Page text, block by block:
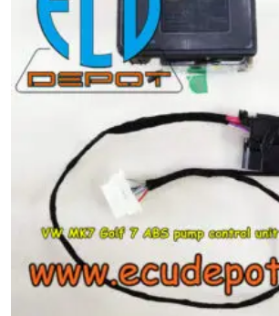
Immobilizer
Chassis & Body
Others ECM
EV & HEV
Head unit
Generic tools